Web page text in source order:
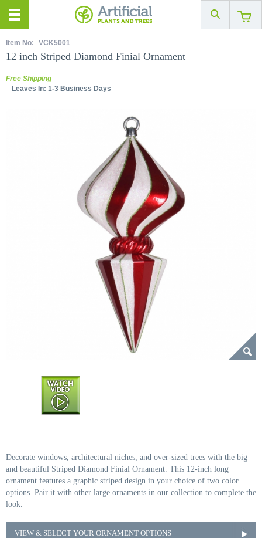
Item No: VCK5001
12 inch Striped Diamond Finial Ornament
Free Shipping
Leaves In: 1-3 Business Days
Decorate windows, architectural niches, and over-sized trees with the big
and beautiful Striped Diamond Finial Ornament. This 12-inch long
ornament features a graphic striped design in your choice of two color
options. Pair it with other large ornaments in our collection to complete the
look.
VIEW & SELECT YOUR ORNAMENT OPTIONS